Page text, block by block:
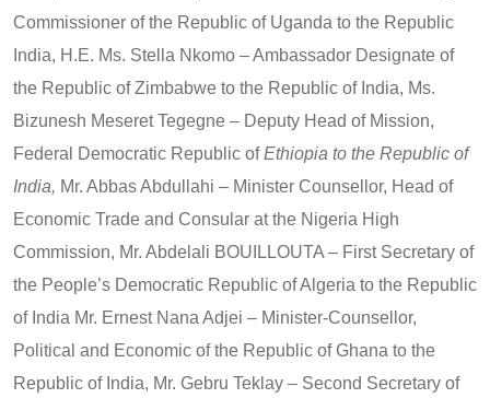
Commissioner of the Republic of Uganda to the Republic
India, H.E. Ms. Stella Nkomo – Ambassador Designate of
the Republic of Zimbabwe to the Republic of India, Ms.
Bizunesh Meseret Tegegne – Deputy Head of Mission,
Federal Democratic Republic ofEthiopia to the Republic of
India, Mr. Abbas Abdullahi – Minister Counsellor, Head of
Economic Trade and Consular at the Nigeria High
Commission, Mr. Abdelali BOUILLOUTA – First Secretary of
the People’s Democratic Republic of Algeria to the Republic
of India Mr. Ernest Nana Adjei – Minister-Counsellor,
Political and Economic of the Republic of Ghana to the
Republic of India, Mr. Gebru Teklay – Second Secretary of